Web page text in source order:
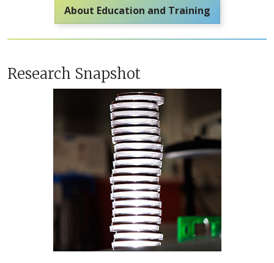
About Education and Training
Research Snapshot